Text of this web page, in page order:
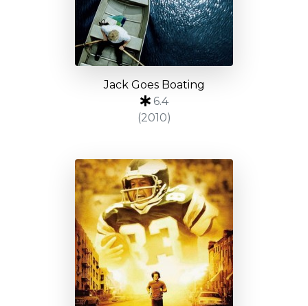
Jack Goes Boating
6.4
(2010)